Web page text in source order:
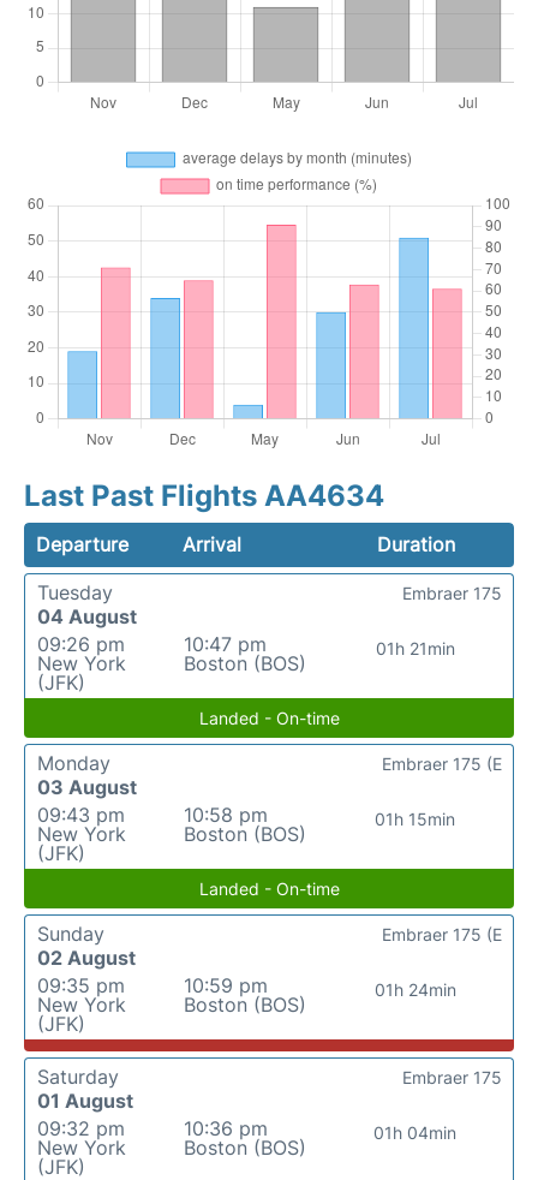
Last Past Flights AA4634
Departure Arrival
Duration
Tuesday
04 August
09:26 pm
New York
(JFK)
10:47 pm
Boston (BOS)
01h 21min
Embraer 175
Landed - On-time
Monday
03 August
09:43 pm
New York
(JFK)
10:58 pm
Boston (BOS)
01h 15min
Embraer 175 (E
Landed - On-time
Sunday
02 August
09:35 pm
New York
(JFK)
10:59 pm
Boston (BOS)
01h 24min
Embraer 175 (E
Saturday
01 August
09:32 pm
New York
(JFK)
10:36 pm
Boston (BOS)
01h 04min
Embraer 175